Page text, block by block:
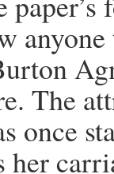
The
once